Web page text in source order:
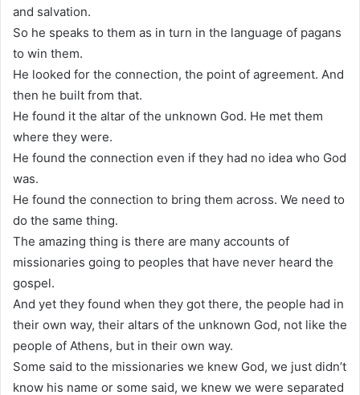
and salvation.
So he speaks to them as in turn in the language of pagans
to win them.
He looked for the connection, the point of agreement. And
then he built from that.
He found it the altar of the unknown God. He met them
where they were.
He found the connection even if they had no idea who God
was.
He found the connection to bring them across. We need to
do the same thing.
The amazing thing is there are many accounts of
missionaries going to peoples that have never heard the
gospel.
And yet they found when they got there, the people had in
their own way, their altars of the unknown God, not like the
people of Athens, but in their own way.
Some said to the missionaries we knew God, we just didn’t
know his name or some said, we knew we were separated